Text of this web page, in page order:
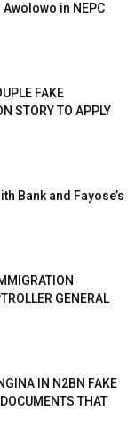
in NEPC
FAKE
STORY TO APPLY
Bank and Fayose’s
GENERAL
IN N2BN FAKE
THAT